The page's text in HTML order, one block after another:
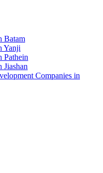
Batam
Yanji
Pathein
Jiashan
Companies in